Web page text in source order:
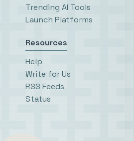
Trending AI Tools
Launch Platforms
Resources
Help
Write for Us
RSS Feeds
Status